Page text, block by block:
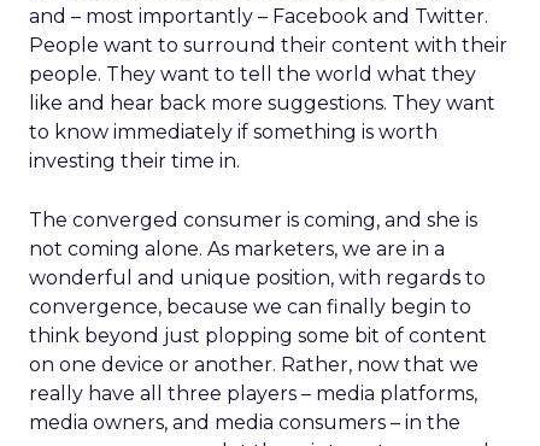
and – most importantly – Facebook and Twitter.
People want to surround their content with their
people. They want to tell the world what they
like and hear back more suggestions. They want
to know immediately if something is worth
investing their time in.
The converged consumer is coming, and she is
not coming alone. As marketers, we are in a
wonderful and unique position, with regards to
convergence, because we can finally begin to
think beyond just plopping some bit of content
on one device or another. Rather, now that we
really have all three players – media platforms,
media owners, and media consumers – in the